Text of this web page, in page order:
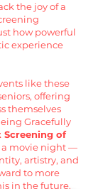
the joy of a
how powerful
experience
like these
offering
themselves
Gracefully
Screening of
a movie night —
artistry, and
to more
in the future.